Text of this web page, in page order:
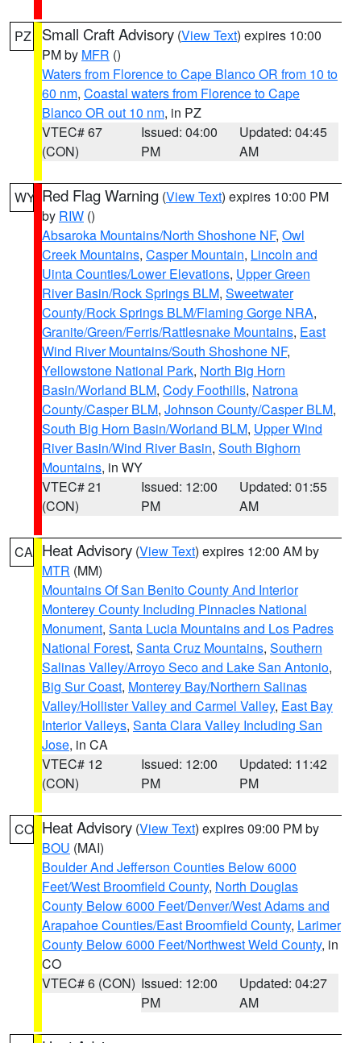
PZ Small Craft Advisory (View Text) expires 10:00
PM by MFR ()
Waters from Florence to Cape Blanco OR from 10 to
60 nm, Coastal waters from Florence to Cape
Blanco OR out 10 nm, in PZ
VTEC# 67
(CON)
Issued: 04:00
PM
Updated: 04:45
AM
WY Red Flag Warning (View Text) expires 10:00 PM
by RIW ()
Absaroka Mountains/North Shoshone NF, Owl
Creek Mountains, Casper Mountain, Lincoln and
Uinta Counties/Lower Elevations, Upper Green
River Basin/Rock Springs BLM, Sweetwater
County/Rock Springs BLM/Flaming Gorge NRA,
Granite/Green/Ferris/Rattlesnake Mountains, East
Wind River Mountains/South Shoshone NF,
Yellowstone National Park, North Big Horn
Basin/Worland BLM, Cody Foothills, Natrona
County/Casper BLM, Johnson County/Casper BLM,
South Big Horn Basin/Worland BLM, Upper Wind
River Basin/Wind River Basin, South Bighorn
Mountains, in WY
VTEC# 21
(CON)
Issued: 12:00
PM
Updated: 01:55
AM
CA Heat Advisory (View Text) expires 12:00 AM by
MTR (MM)
Mountains Of San Benito County And Interior
Monterey County Including Pinnacles National
Monument, Santa Lucia Mountains and Los Padres
National Forest, Santa Cruz Mountains, Southern
Salinas Valley/Arroyo Seco and Lake San Antonio,
Big Sur Coast, Monterey Bay/Northern Salinas
Valley/Hollister Valley and Carmel Valley, East Bay
Interior Valleys, Santa Clara Valley Including San
Jose, in CA
VTEC# 12
(CON)
Issued: 12:00
PM
Updated: 11:42
PM
CO Heat Advisory (View Text) expires 09:00 PM by
BOU (MAI)
Boulder And Jefferson Counties Below 6000
Feet/West Broomfield County, North Douglas
County Below 6000 Feet/Denver/West Adams and
Arapahoe Counties/East Broomfield County, Larimer
County Below 6000 Feet/Northwest Weld County, in
CO
VTEC# 6 (CON) Issued: 12:00
PM
Updated: 04:27
AM